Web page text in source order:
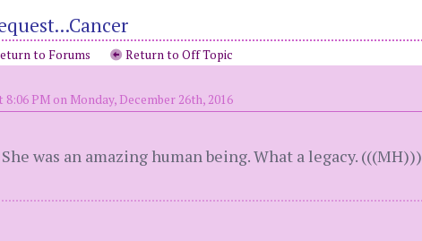
to Forums Return to Off Topic
PM on Monday, December 26th, 2016
was an amazing human being. What a legacy. (((MH)))